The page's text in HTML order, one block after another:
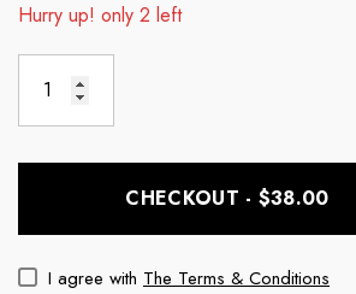
Hurry up! only 2 left
CHECKOUT - $38.00
I agree with The Terms & Conditions